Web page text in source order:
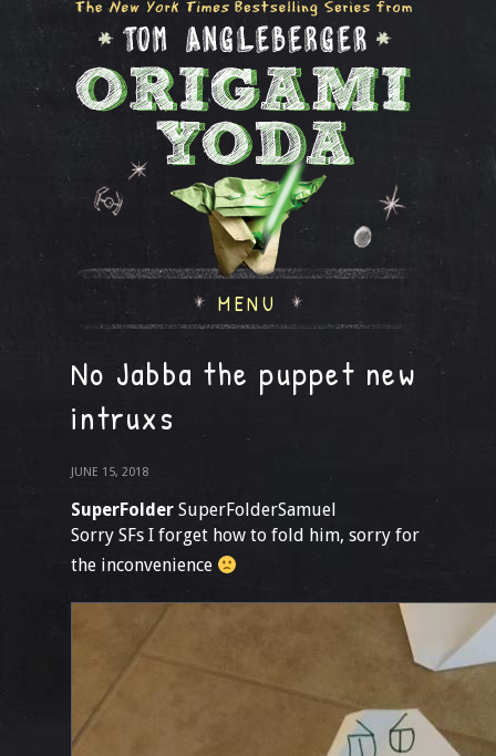
MENU
No Jabba the puppet new
intruxs
JUNE 15, 2018
SuperFolder SuperFolderSamuel
Sorry SFs I forget how to fold him, sorry for
the inconvenience